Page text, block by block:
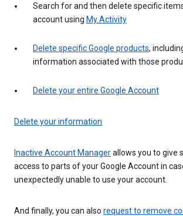
Search for and then delete specific
account using My Activity
Delete specific Google products,
information associated with those
Delete your entire Google Account
Delete your information
Inactive Account Managerallows you to give
access to parts of your Google Account in
unexpectedly unable to use your account.
And finally, you can also request to remove